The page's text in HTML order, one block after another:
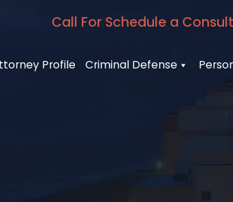
Call For Schedule a
Profile Criminal Defense